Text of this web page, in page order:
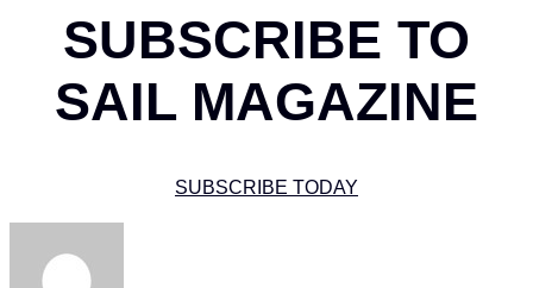
SUBSCRIBE TO
SAIL MAGAZINE
SUBSCRIBE TODAY